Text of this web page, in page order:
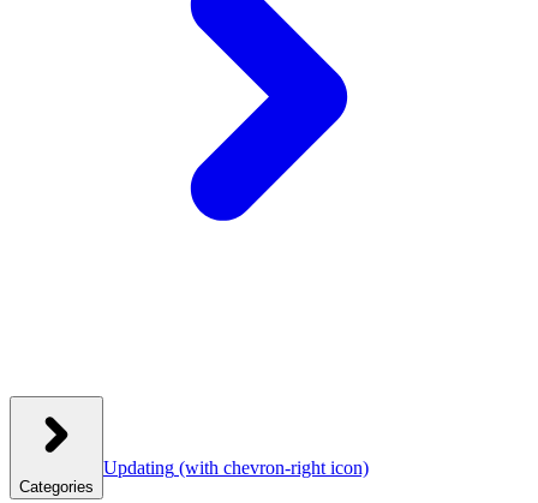
Categories
Updating (with chevron-right icon)